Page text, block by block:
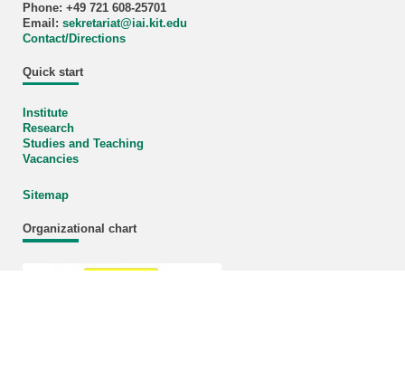
Phone: +49 721 608-25701
Email: sekretariat@iai.kit.edu
Contact/Directions
Quick start
Institute
Research
Studies and Teaching
Vacancies
Sitemap
Organizational chart